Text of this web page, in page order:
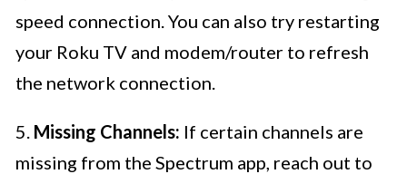
speed connection. You can also try restarting
your Roku TV and modem/router to refresh
the network connection.
5. Missing Channels: If certain channels are
missing from the Spectrum app, reach out to